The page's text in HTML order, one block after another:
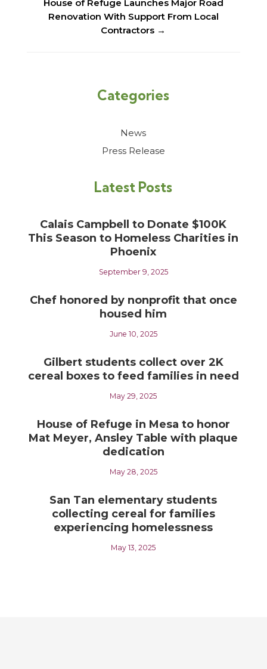
House of Refuge Launches Major Road
Renovation With Support From Local
Contractors →
Categories
News
Press Release
Latest Posts
Calais Campbell to Donate $100K
This Season to Homeless Charities in
Phoenix
September 9, 2025
Chef honored by nonprofit that once
housed him
June 10, 2025
Gilbert students collect over 2K
cereal boxes to feed families in need
May 29, 2025
House of Refuge in Mesa to honor
Mat Meyer, Ansley Table with plaque
dedication
May 28, 2025
San Tan elementary students
collecting cereal for families
experiencing homelessness
May 13, 2025